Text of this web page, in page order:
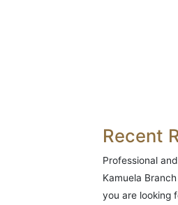
Recent
Professional
Kamuela
you are looking